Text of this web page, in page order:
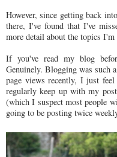
However, since getting back
there, I've found that I've
more detail about the topics I'm
If you've read my blog
Genuinely. Blogging was such
page views recently, I just
regularly keep up with my
(which I suspect most people
going to be posting twice